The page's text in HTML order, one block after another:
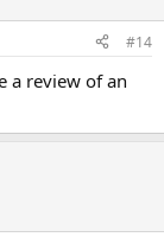
#14
a review of an